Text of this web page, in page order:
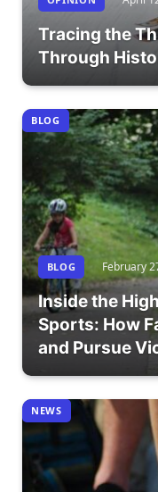
Tracing the
Through
BLOG
BLOG February
Inside the
Sports: How
and Pursue
NEWS